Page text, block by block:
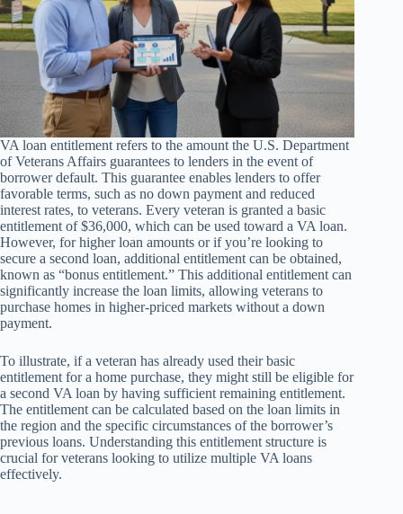
VA loan entitlement refers to the amount the U.S. Department
of Veterans Affairs guarantees to lenders in the event of
borrower default. This guarantee enables lenders to offer
favorable terms, such as no down payment and reduced
interest rates, to veterans. Every veteran is granted a basic
entitlement of $36,000, which can be used toward a VA loan.
However, for higher loan amounts or if you’re looking to
secure a second loan, additional entitlement can be obtained,
known as “bonus entitlement.” This additional entitlement can
significantly increase the loan limits, allowing veterans to
purchase homes in higher-priced markets without a down
payment.
To illustrate, if a veteran has already used their basic
entitlement for a home purchase, they might still be eligible for
a second VA loan by having sufficient remaining entitlement.
The entitlement can be calculated based on the loan limits in
the region and the specific circumstances of the borrower’s
previous loans. Understanding this entitlement structure is
crucial for veterans looking to utilize multiple VA loans
effectively.